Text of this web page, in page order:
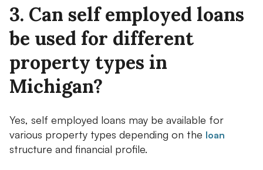
3. Can self employed loans
be used for different
property types in
Michigan?
Yes, self employed loans may be available for
various property types depending on the loan
structure and financial profile.